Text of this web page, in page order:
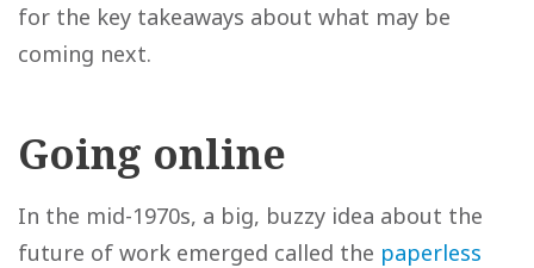
for the key takeaways about what may be
coming next.
Going online
In the mid-1970s, a big, buzzy idea about the
future of work emerged called the paperless